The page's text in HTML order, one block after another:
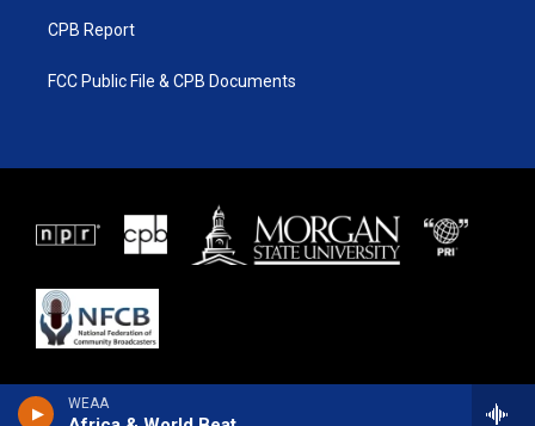
WEAA
CPB Report
FCC Public File & CPB Documents